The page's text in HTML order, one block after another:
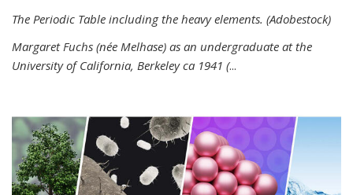
The Periodic Table including the heavy elements. (Adobestock)
Margaret Fuchs (née Melhase) as an undergraduate at the
University of California, Berkeley ca 1941 (...